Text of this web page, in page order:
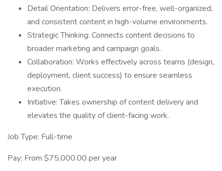
Detail Orientation: Delivers error-free, well-organized,
and consistent content in high-volume environments.
Strategic Thinking: Connects content decisions to
broader marketing and campaign goals.
Collaboration: Works effectively across teams (design,
deployment, client success) to ensure seamless
execution.
Initiative: Takes ownership of content delivery and
elevates the quality of client-facing work.
Job Type: Full-time
Pay: From $75,000.00 per year